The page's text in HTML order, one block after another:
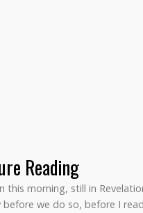
Reading
morning, still in
we do so, before I